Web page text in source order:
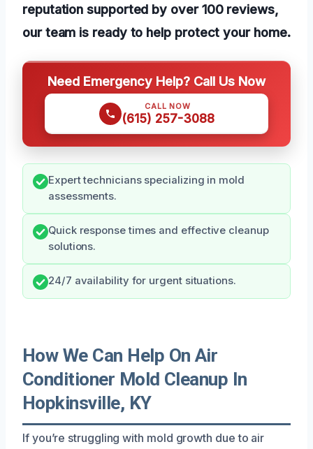
reputation supported by over 100 reviews,
our team is ready to help protect your home.
Need Emergency Help? Call Us Now
CALL NOW
(615) 257-3088
Expert technicians specializing in mold
assessments.
Quick response times and effective cleanup
solutions.
24/7 availability for urgent situations.
How We Can Help On Air
Conditioner Mold Cleanup In
Hopkinsville, KY
If you’re struggling with mold growth due to air